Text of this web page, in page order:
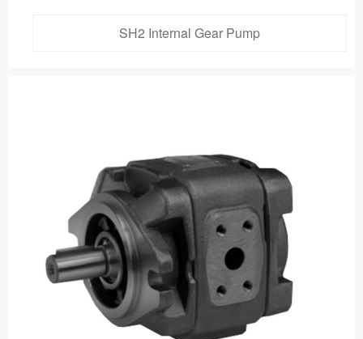
SH2 Internal Gear Pump